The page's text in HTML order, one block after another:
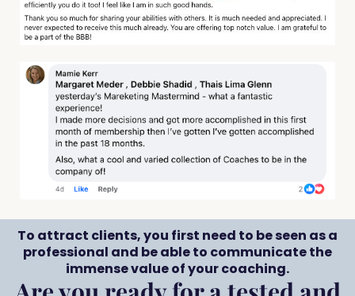
To attract clients, you first need to be seen as a
professional and be able to communicate the
immense value of your coaching.